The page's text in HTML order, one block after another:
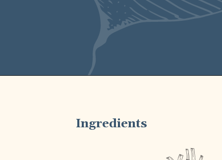
Ingredients